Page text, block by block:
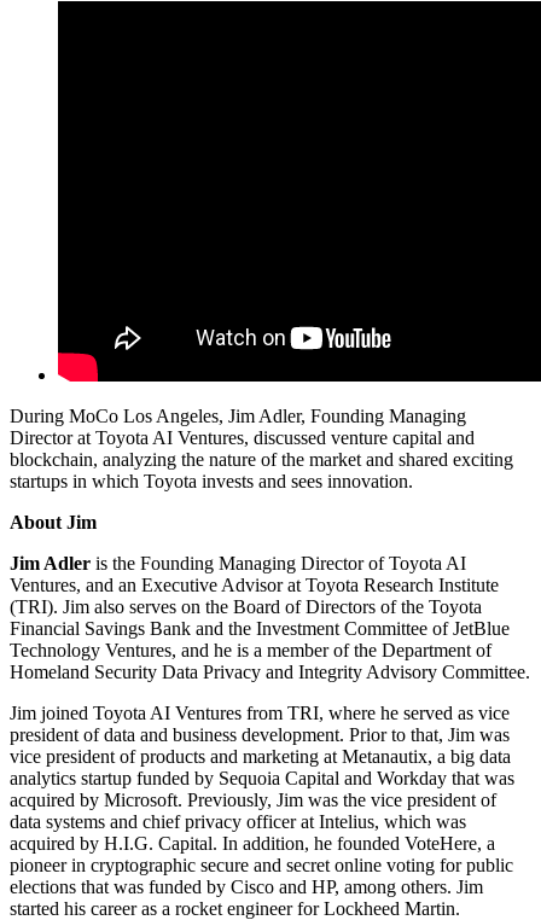
During MoCo Los Angeles, Jim Adler, Founding Managing
Director at Toyota AI Ventures, discussed venture capital and
blockchain, analyzing the nature of the market and shared exciting
startups in which Toyota invests and sees innovation.
About Jim
Jim Adler is the Founding Managing Director of Toyota AI
Ventures, and an Executive Advisor at Toyota Research Institute
(TRI). Jim also serves on the Board of Directors of the Toyota
Financial Savings Bank and the Investment Committee of JetBlue
Technology Ventures, and he is a member of the Department of
Homeland Security Data Privacy and Integrity Advisory Committee.
Jim joined Toyota AI Ventures from TRI, where he served as vice
president of data and business development. Prior to that, Jim was
vice president of products and marketing at Metanautix, a big data
analytics startup funded by Sequoia Capital and Workday that was
acquired by Microsoft. Previously, Jim was the vice president of
data systems and chief privacy officer at Intelius, which was
acquired by H.I.G. Capital. In addition, he founded VoteHere, a
pioneer in cryptographic secure and secret online voting for public
elections that was funded by Cisco and HP, among others. Jim
started his career as a rocket engineer for Lockheed Martin.